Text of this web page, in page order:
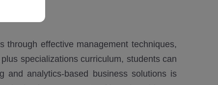
through effective management techniques,
specializations curriculum, students can
and analytics-based business solutions is